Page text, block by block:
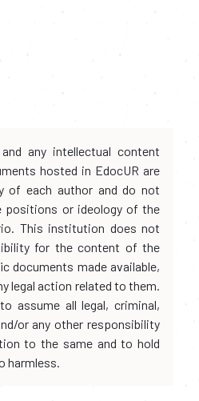
any intellectual content
hosted in EdocUR are
of each author and do not
positions or ideology of the
This institution does not
for the content of the
documents made available,
legal action related to them.
assume all legal, criminal,
or any other responsibility
to the same and to hold
harmless.